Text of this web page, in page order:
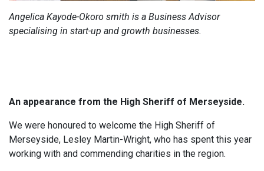
Angelica Kayode-Okoro smith is a Business Advisor
specialising in start-up and growth businesses.
An appearance from the High Sheriff of Merseyside.
We were honoured to welcome the High Sheriff of
Merseyside, Lesley Martin-Wright, who has spent this year
working with and commending charities in the region.